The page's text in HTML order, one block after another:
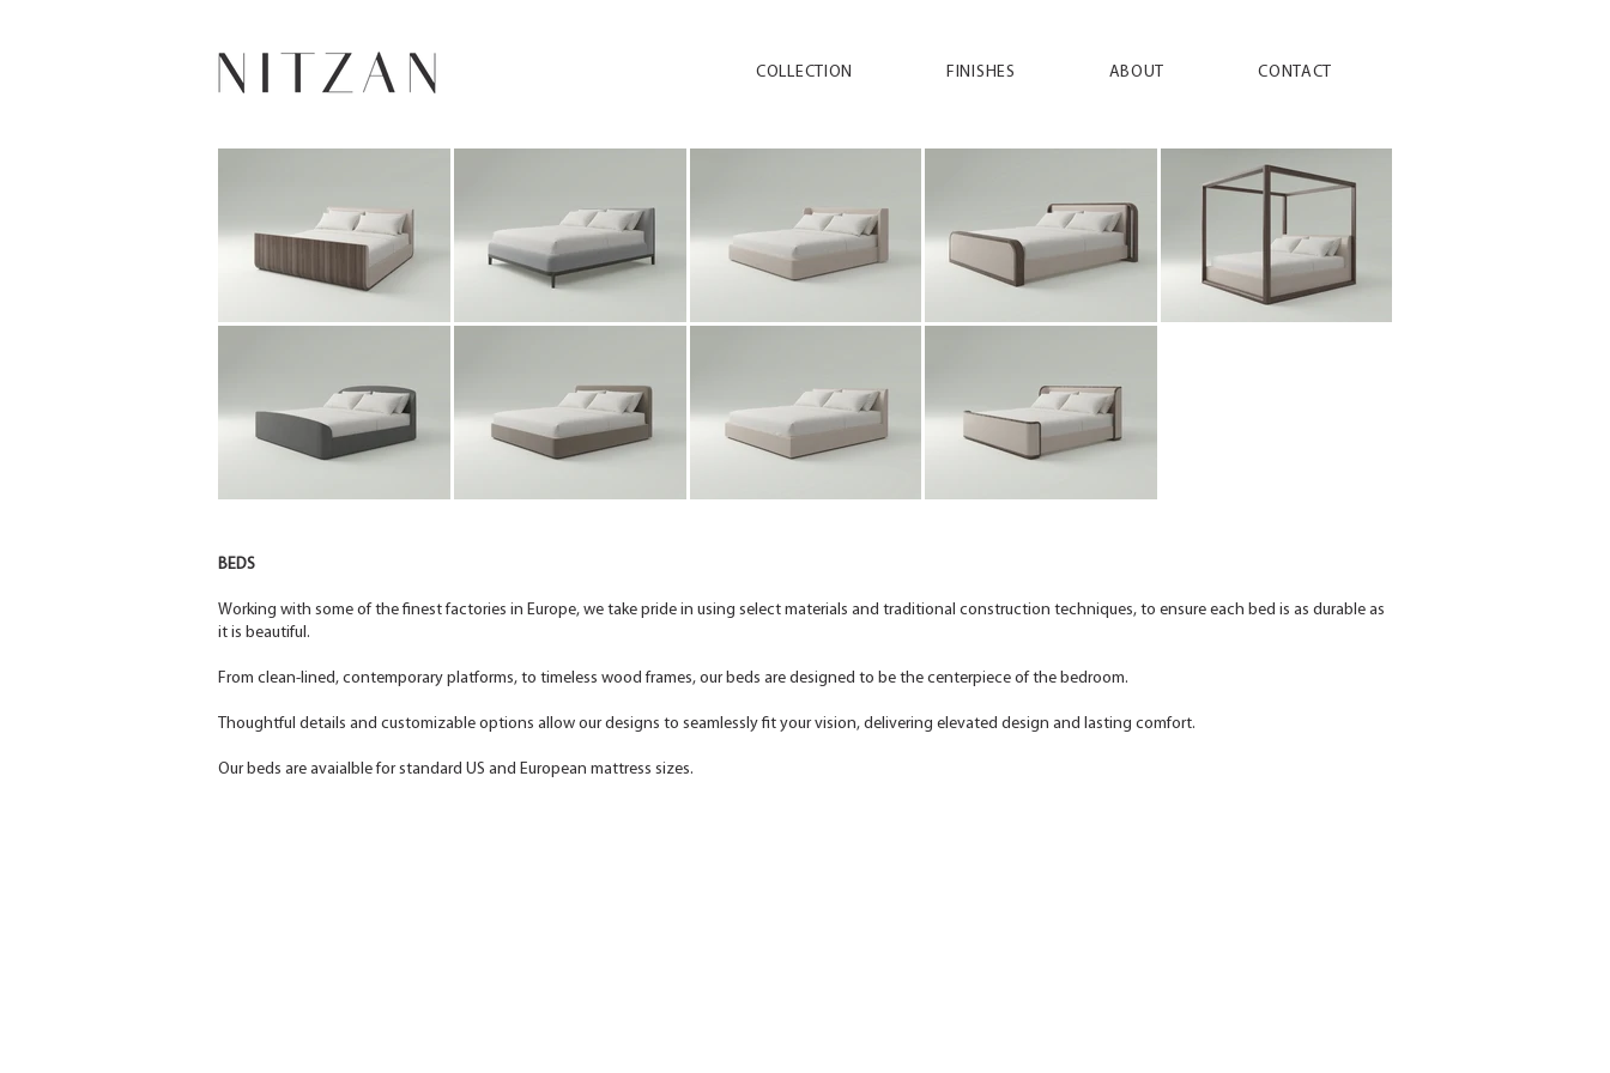
COLLECTION FINISHES ABOUT CONTACT
BEDS
Working with some of the finest factories in Europe, we take pride in using select materials and traditional construction techniques, to ensure each bed is as durable as
it is beautiful.
From clean-lined, contemporary platforms, to timeless wood frames, our beds are designed to be the centerpiece of the bedroom.
Thoughtful details and customizable options allow our designs to seamlessly fit your vision, delivering elevated design and lasting comfort.
Our beds are avaialble for standard US and European mattress sizes.